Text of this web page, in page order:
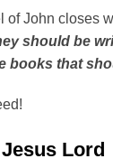
of John closes
should be
books that
Lord